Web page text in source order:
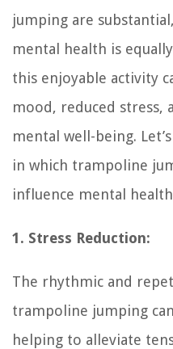
jumping are
mental health is
this enjoyable activity
mood, reduced stress,
mental well-being.
in which trampoline
influence mental
1. Stress Reduction:
The rhythmic and
trampoline jumping
helping to alleviate